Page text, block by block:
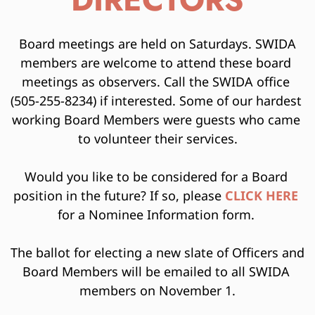
members are welcome to attend these board
meetings as observers. Call the SWIDA office
(505-255-8234) if interested. Some of our hardest
working Board Members were guests who came
to volunteer their services.
Would you like to be considered for a Board
position in the future? If so, please CLICK HERE
for a Nominee Information form.
The ballot for electing a new slate of Officers and
Board Members will be emailed to all SWIDA
members on November 1.